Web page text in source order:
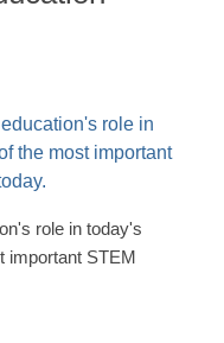
role in today's
important STEM